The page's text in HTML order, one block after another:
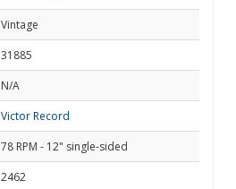
Vintage
31885
N/A
Victor Record
78 RPM - 12" single-sided
2462